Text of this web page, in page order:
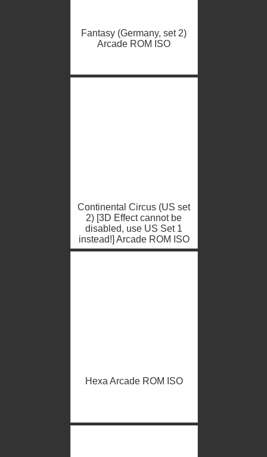
Fantasy (Germany, set 2)
Arcade ROM ISO
Continental Circus (US set
2) [3D Effect cannot be
disabled, use US Set 1
instead!] Arcade ROM ISO
Hexa Arcade ROM ISO